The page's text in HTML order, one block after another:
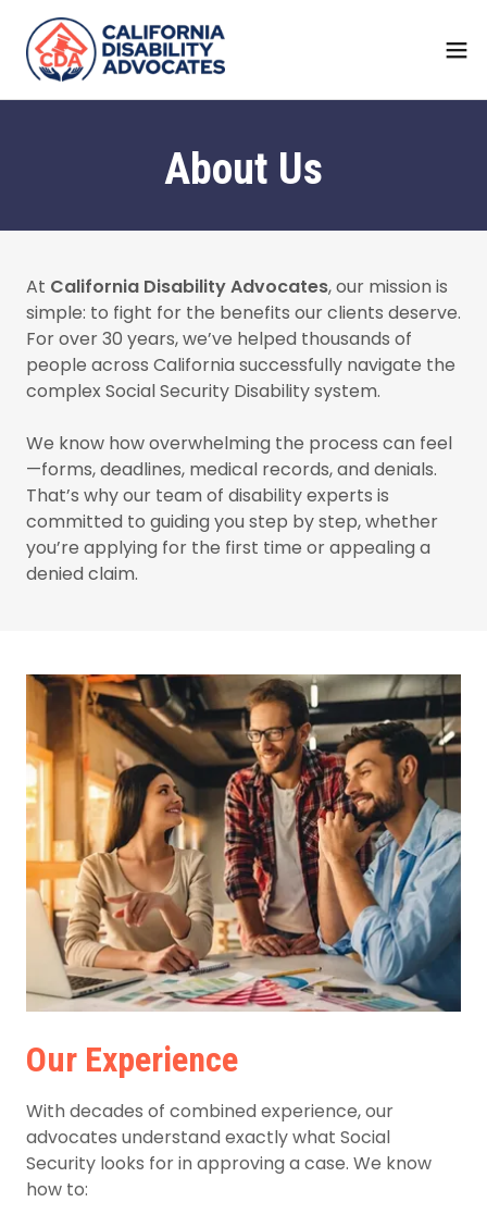
About Us
At California Disability Advocates, our mission is
simple: to fight for the benefits our clients deserve.
For over 30 years, we’ve helped thousands of
people across California successfully navigate the
complex Social Security Disability system.
We know how overwhelming the process can feel
—forms, deadlines, medical records, and denials.
That’s why our team of disability experts is
committed to guiding you step by step, whether
you’re applying for the first time or appealing a
denied claim.
Our Experience
With decades of combined experience, our
advocates understand exactly what Social
Security looks for in approving a case. We know
how to: